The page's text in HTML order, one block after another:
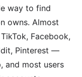
way to find
owns. Almost
Facebook,
Pinterest —
and most users